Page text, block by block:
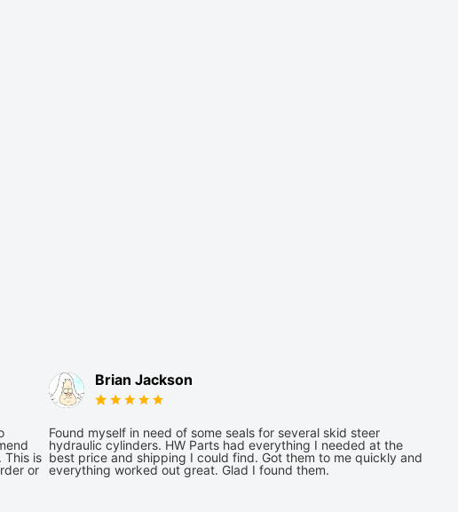
This is
or
Brian Jackson
Found myself in need of some seals for several skid steer
hydraulic cylinders. HW Parts had everything I needed at the
best price and shipping I could find. Got them to me quickly and
everything worked out great. Glad I found them.